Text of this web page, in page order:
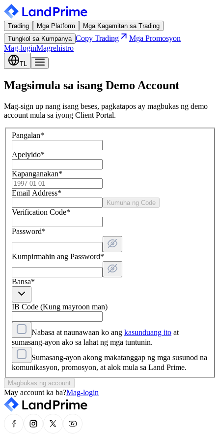
Trading Mga Platform
Mga Kagamitan sa Trading
Tungkol sa Kumpanya Copy Trading
Mga Promosyon
Mag-loginMagrehistro
TL
Magsimula sa isang Demo Account
Mag-sign up nang isang beses, pagkatapos ay magbukas ng demo
account mula sa iyong Client Portal.
Pangalan*
Apelyido*
Kapanganakan*
Email Address*
Kumuha ng Code
Verification Code*
Password*
Kumpirmahin ang Password*
Bansa*
IB Code (Kung mayroon man)
Nabasa at naunawaan ko ang kasunduang ito at
sumasang-ayon ako sa lahat ng mga tuntunin.
Sumasang-ayon akong makatanggap ng mga susunod na
komunikasyon, promosyon, at alok mula sa Land Prime.
Magbukas ng account
May account ka ba?Mag-login